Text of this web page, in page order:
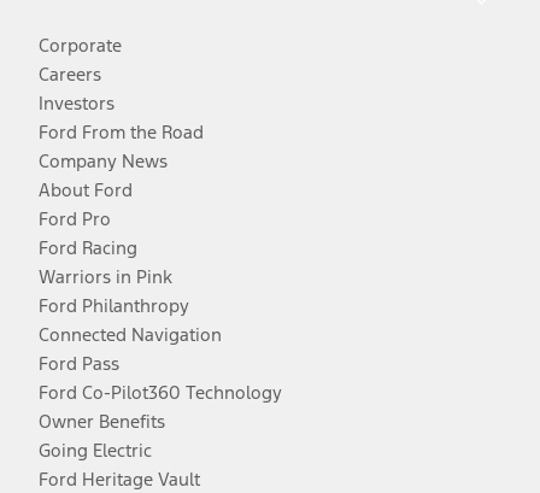
Corporate
Careers
Investors
Ford From the Road
Company News
About Ford
Ford Pro
Ford Racing
Warriors in Pink
Ford Philanthropy
Connected Navigation
Ford Pass
Ford Co-Pilot360 Technology
Owner Benefits
Going Electric
Ford Heritage Vault